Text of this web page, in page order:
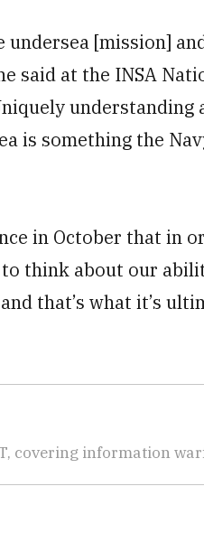
undersea [mission]
said at the INSA
understanding
is something the
in October that in
think about our
that’s what it’s
covering information